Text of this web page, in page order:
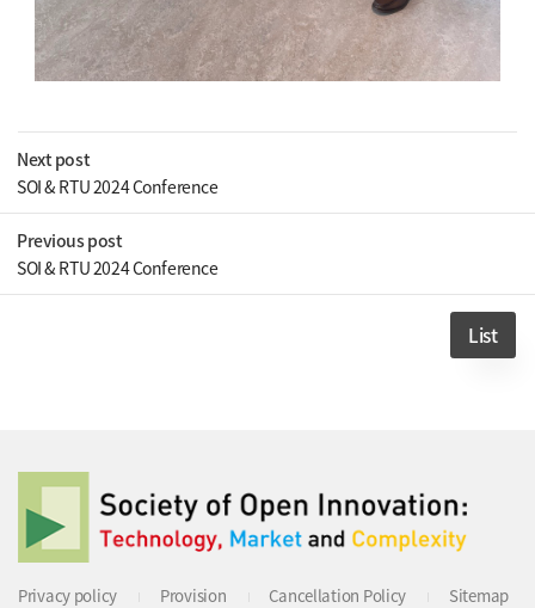
Next post
SOI & RTU 2024 Conference
Previous post
SOI & RTU 2024 Conference
List
Privacy policy Provision Cancellation Policy Sitemap